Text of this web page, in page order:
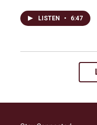
LISTEN • 6:47